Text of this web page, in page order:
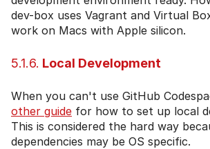
dev-box uses Vagrant and Virtual
work on Macs with Apple silicon.
5.1.6. Local Development
When you can't use GitHub
other guide for how to set up local
This is considered the hard way
dependencies may be OS specific.